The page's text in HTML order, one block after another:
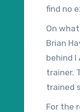
find no
shield.
On
Brian
behind I
trainer.
trained
carried
For the